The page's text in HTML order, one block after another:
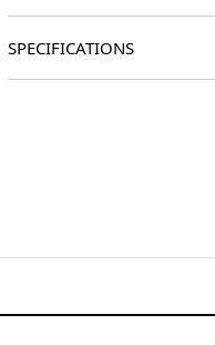
SPECIFICATIONS